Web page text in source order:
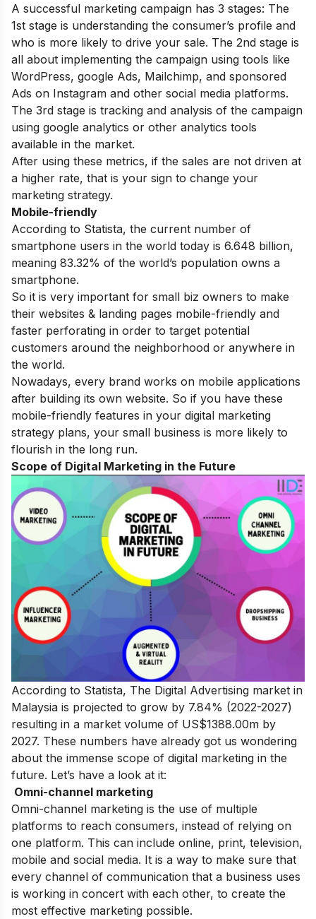
A successful marketing campaign has 3 stages: The
1st stage is understanding the consumer’s profile and
who is more likely to drive your sale. The 2nd stage is
all about implementing the campaign using tools like
WordPress, google Ads, Mailchimp, and sponsored
Ads on Instagram and other social media platforms.
The 3rd stage is tracking and analysis of the campaign
using google analytics or other analytics tools
available in the market.
After using these metrics, if the sales are not driven at
a higher rate, that is your sign to change your
marketing strategy.
Mobile-friendly
According to Statista, the current number of
smartphone users in the world today is 6.648 billion,
meaning 83.32% of the world’s population owns a
smartphone.
So it is very important for small biz owners to make
their websites & landing pages mobile-friendly and
faster perforating in order to target potential
customers around the neighborhood or anywhere in
the world.
Nowadays, every brand works on mobile applications
after building its own website. So if you have these
mobile-friendly features in your digital marketing
strategy plans, your small business is more likely to
flourish in the long run.
Scope of Digital Marketing in the Future
According to Statista, The Digital Advertising market in
Malaysia is projected to grow by 7.84% (2022-2027)
resulting in a market volume of US$1388.00m by
2027. These numbers have already got us wondering
about the immense scope of digital marketing in the
future. Let’s have a look at it:
Omni-channel marketing
Omni-channel marketing is the use of multiple
platforms to reach consumers, instead of relying on
one platform. This can include online, print, television,
mobile and social media. It is a way to make sure that
every channel of communication that a business uses
is working in concert with each other, to create the
most effective marketing possible.